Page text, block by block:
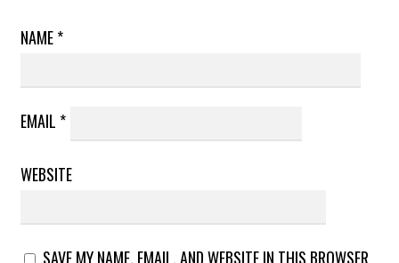
NAME*
EMAIL *
WEBSITE
SAVE MY NAME, EMAIL, AND WEBSITE IN THIS BROWSER